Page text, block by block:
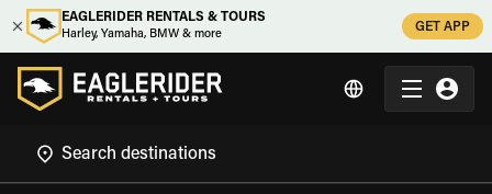
EAGLERIDER RENTALS & TOURS
Harley, Yamaha, BMW & more
GET APP